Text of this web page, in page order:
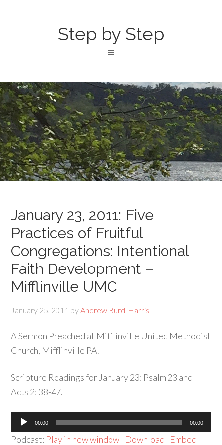
Step by Step
January 23, 2011: Five
Practices of Fruitful
Congregations: Intentional
Faith Development –
Mifflinville UMC
January 25, 2011 byAndrew Burd-Harris
A Sermon Preached at Mifflinville United Methodist
Church, Mifflinville PA.
Scripture Readings for January 23: Psalm 23 and
Acts 2: 38-47.
Audio
Player
00:00 00:00
Podcast: Play in new window | Download | Embed